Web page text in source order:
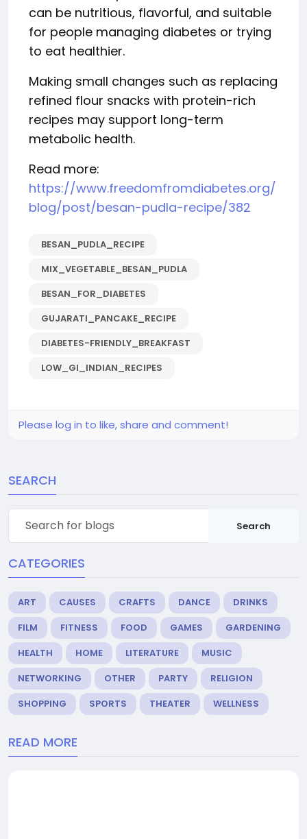
can be nutritious, flavorful, and suitable
for people managing diabetes or trying
to eat healthier.
Making small changes such as replacing
refined flour snacks with protein-rich
recipes may support long-term
metabolic health.
Read more:
https://www.freedomfromdiabetes.org/
blog/post/besan-pudla-recipe/382
BESAN_PUDLA_RECIPE
MIX_VEGETABLE_BESAN_PUDLA
BESAN_FOR_DIABETES
GUJARATI_PANCAKE_RECIPE
DIABETES-FRIENDLY_BREAKFAST
LOW_GI_INDIAN_RECIPES
Please log in to like, share and comment!
SEARCH
Search
CATEGORIES
ART CAUSES CRAFTS DANCE
DRINKS
FILM
FITNESS FOOD GAMES
GARDENING
HEALTH
HOME LITERATURE
MUSIC
NETWORKING
OTHER PARTY
RELIGION
SHOPPING
SPORTS THEATER WELLNESS
READ MORE